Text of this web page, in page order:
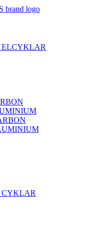
ELCYKLAR
CYKLAR